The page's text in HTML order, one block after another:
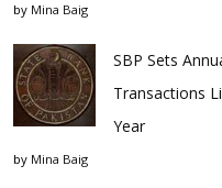
by Mina Baig
SBP Sets
Transactions
Year
by Mina Baig